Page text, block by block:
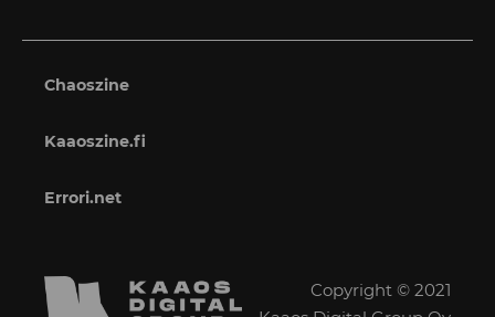
Chaoszine
Kaaoszine.fi
Errori.net
Copyright © 2021